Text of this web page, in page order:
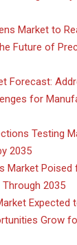
Market to
Future of
Forecast:
for
Testing
2035
Market Poised
2035
Expected
Grow